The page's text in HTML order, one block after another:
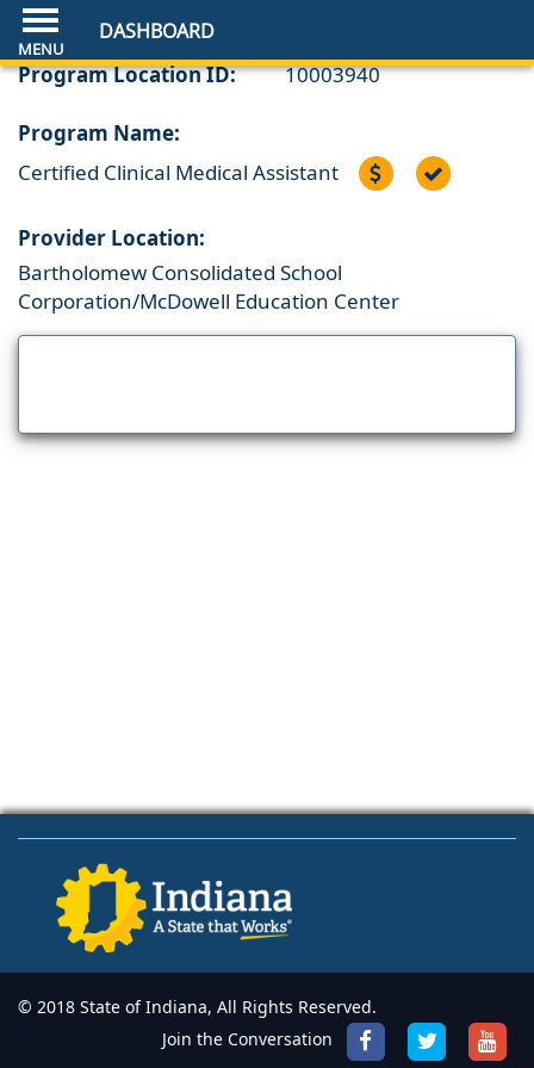
DASHBOARD
Program Location ID: 10003940
Program Name:
Certified Clinical Medical Assistant
Provider Location:
Bartholomew Consolidated School
Corporation/McDowell Education Center
© 2018 State of Indiana, All Rights Reserved.
Join the Conversation